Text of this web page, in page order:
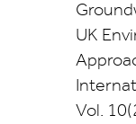
UK
Vol.